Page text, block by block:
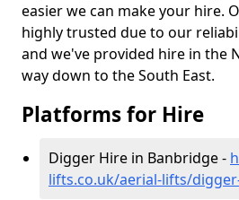
easier we can make your hire.
highly trusted due to our
and we've provided hire in the
way down to the South East.
Platforms for Hire
Digger Hire in Banbridge -
lifts.co.uk/aerial-lifts/